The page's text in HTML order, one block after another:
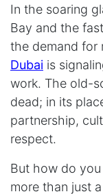
In the soaring
Bay and the
the demand for
Dubai is
work. The old-
dead; in its
partnership,
respect.
But how do
more than just